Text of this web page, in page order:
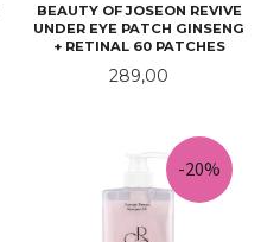
BEAUTY OF JOSEON REVIVE
UNDER EYE PATCH GINSENG
+ RETINAL 60 PATCHES
Pris
289,00
-20%